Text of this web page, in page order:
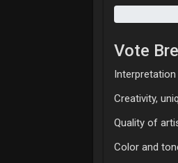
Vote
Creativity,
Quality of
Color and